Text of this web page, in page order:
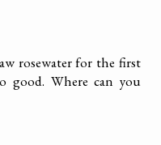
rosewater for the first
good. Where can you